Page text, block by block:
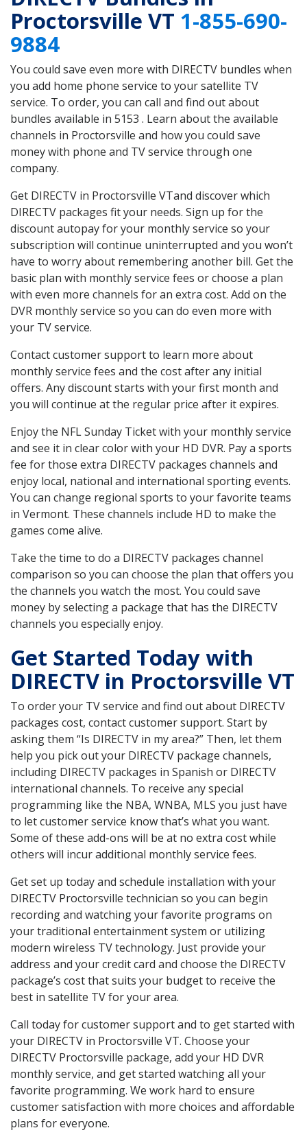
Proctorsville VT 1-855-690-
9884
You could save even more with DIRECTV bundles when
you add home phone service to your satellite TV
service. To order, you can call and find out about
bundles available in 5153 . Learn about the available
channels in Proctorsville and how you could save
money with phone and TV service through one
company.
Get DIRECTV in Proctorsville VTand discover which
DIRECTV packages fit your needs. Sign up for the
discount autopay for your monthly service so your
subscription will continue uninterrupted and you won’t
have to worry about remembering another bill. Get the
basic plan with monthly service fees or choose a plan
with even more channels for an extra cost. Add on the
DVR monthly service so you can do even more with
your TV service.
Contact customer support to learn more about
monthly service fees and the cost after any initial
offers. Any discount starts with your first month and
you will continue at the regular price after it expires.
Enjoy the NFL Sunday Ticket with your monthly service
and see it in clear color with your HD DVR. Pay a sports
fee for those extra DIRECTV packages channels and
enjoy local, national and international sporting events.
You can change regional sports to your favorite teams
in Vermont. These channels include HD to make the
games come alive.
Take the time to do a DIRECTV packages channel
comparison so you can choose the plan that offers you
the channels you watch the most. You could save
money by selecting a package that has the DIRECTV
channels you especially enjoy.
Get Started Today with
DIRECTV in Proctorsville VT
To order your TV service and find out about DIRECTV
packages cost, contact customer support. Start by
asking them “Is DIRECTV in my area?” Then, let them
help you pick out your DIRECTV package channels,
including DIRECTV packages in Spanish or DIRECTV
international channels. To receive any special
programming like the NBA, WNBA, MLS you just have
to let customer service know that’s what you want.
Some of these add-ons will be at no extra cost while
others will incur additional monthly service fees.
Get set up today and schedule installation with your
DIRECTV Proctorsville technician so you can begin
recording and watching your favorite programs on
your traditional entertainment system or utilizing
modern wireless TV technology. Just provide your
address and your credit card and choose the DIRECTV
package’s cost that suits your budget to receive the
best in satellite TV for your area.
Call today for customer support and to get started with
your DIRECTV in Proctorsville VT. Choose your
DIRECTV Proctorsville package, add your HD DVR
monthly service, and get started watching all your
favorite programming. We work hard to ensure
customer satisfaction with more choices and affordable
plans for everyone.